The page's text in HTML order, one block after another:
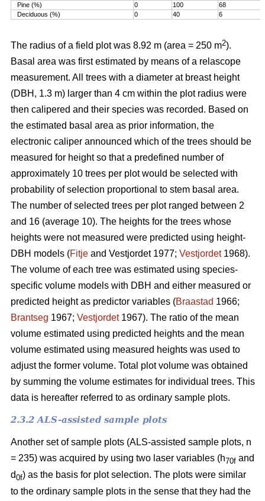
Pine (%)
0 100
68
Deciduous (%)
0 40 6
The radius of a field plot was 8.92 m (area = 250 m2).
Basal area was first estimated by means of a relascope
measurement. All trees with a diameter at breast height
(DBH, 1.3 m) larger than 4 cm within the plot radius were
then calipered and their species was recorded. Based on
the estimated basal area as prior information, the
electronic caliper announced which of the trees should be
measured for height so that a predefined number of
approximately 10 trees per plot would be selected with
probability of selection proportional to stem basal area.
The number of selected trees per plot ranged between 2
and 16 (average 10). The heights for the trees whose
heights were not measured were predicted using height-
DBH models (Fitje and Vestjordet 1977; Vestjordet1968).
The volume of each tree was estimated using species-
specific volume models with DBH and either measured or
predicted height as predictor variables (Braastad 1966;
Brantseg 1967; Vestjordet1967). The ratio of the mean
volume estimated using predicted heights and the mean
volume estimated using measured heights was used to
adjust the former volume. Total plot volume was obtained
by summing the volume estimates for individual trees. This
data is hereafter referred to as ordinary sample plots.
2.3.2 ALS-assisted sample plots
Another set of sample plots (ALS-assisted sample plots, n
= 235) was acquired by using two laser variables (h70f and
d0f) as the basis for plot selection. The plots were similar
to the ordinary sample plots in the sense that they had the